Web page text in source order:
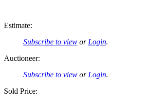
Estimate:
Subscribe to view or Login.
Auctioneer:
Subscribe to view or Login.
Sold Price: